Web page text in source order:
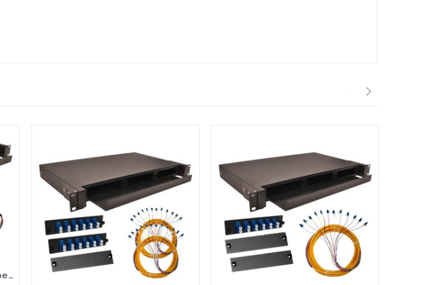
12 Port LC OM3 Rack Mount Fiber Enclosure Fiber Splice Pig Tail